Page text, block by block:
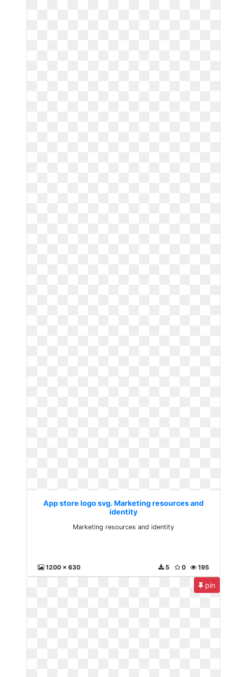
App store logo svg. Marketing resources and
identity
Marketing resources and identity
1200 x 630 195
0
5
pin